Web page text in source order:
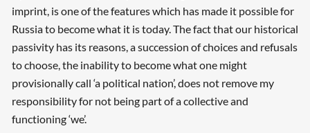
imprint, is one of the features which has made it possible for
Russia to become what it is today. The fact that our historical
passivity has its reasons, a succession of choices and refusals
to choose, the inability to become what one might
provisionally call ‘a political nation’, does not remove my
responsibility for not being part of a collective and
functioning ‘we’.